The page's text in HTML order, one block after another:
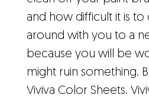
and how difficult it is to
around with you to a
because you will be
might ruin something.
Viviva Color Sheets.